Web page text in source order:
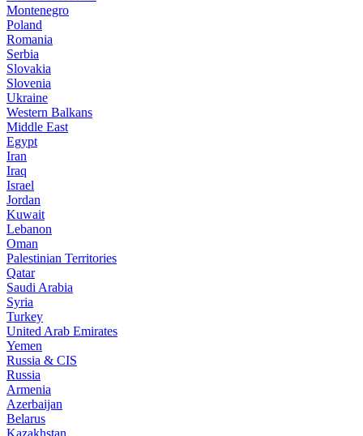
Montenegro
Poland
Romania
Serbia
Slovakia
Slovenia
Ukraine
Western Balkans
Middle East
Egypt
Iran
Iraq
Israel
Jordan
Kuwait
Lebanon
Oman
Palestinian Territories
Qatar
Saudi Arabia
Syria
Turkey
United Arab Emirates
Yemen
Russia & CIS
Russia
Armenia
Azerbaijan
Belarus
Kazakhstan